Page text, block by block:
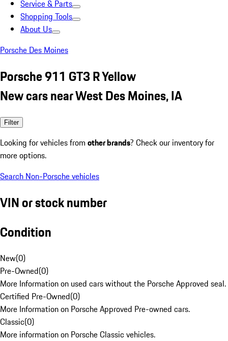
Service & Parts
Shopping Tools
About Us
Porsche Des Moines
Porsche 911 GT3 R Yellow
New cars near West Des Moines, IA
Filter
Looking for vehicles from other brands? Check our inventory for
more options.
Search Non-Porsche vehicles
VIN or stock number
Condition
New(0)
Pre-Owned(0)
More Information on used cars without the Porsche Approved seal.
Certified Pre-Owned(0)
More Information on Porsche Approved Pre-owned cars.
Classic(0)
More information on Porsche Classic vehicles.